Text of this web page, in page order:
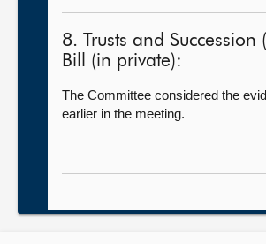
8. Trusts and Succession
Bill (in private):
The Committee considered the
earlier in the meeting.